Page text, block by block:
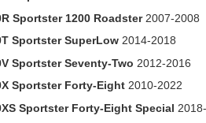
Sportster 1200 Roadster2007-2008
Sportster SuperLow 2014-2018
Sportster Seventy-Two 2012-2016
Sportster Forty-Eight 2010-2022
Sportster Forty-Eight Special